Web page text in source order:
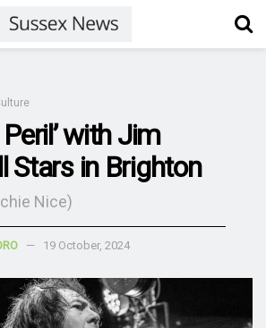
Peril’ with Jim
Stars in Brighton
Nice)
19 October, 2024